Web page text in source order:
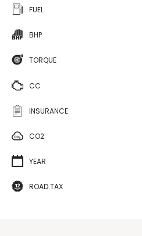
FUEL
BHP
TORQUE
CC
INSURANCE
CO2
YEAR
ROAD TAX